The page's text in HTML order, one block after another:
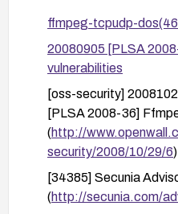
memory limits) and
management
security advisories.
ffmpeg-tcpudp-
20080905 [PLSA
vulnerabilities
[oss-security]
[PLSA 2008-36]
(http://
security/2008/10/29/6)
[34385] Secunia
(http://secunia.com/